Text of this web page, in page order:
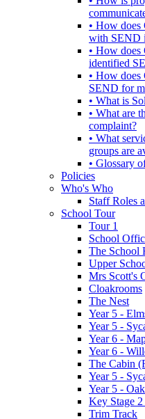
• How
with SEND
• How
identified
• How does
SEND for
• What is
• What are
complaint?
• What
groups are
• Glossary
Policies
Who's Who
Staff Roles
School Tour
Tour 1
School
The School
Upper
Mrs Scott's
Cloakrooms
The Nest
Year 5 -
Year 5 -
Year 6 -
Year 6 -
The Cabin
Year 5 -
Year 5 -
Key Stage
Trim Track